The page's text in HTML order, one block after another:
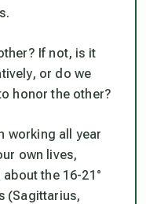
If not, is it
or do we
honor the other?
working all year
own lives,
the 16-21°
(Sagittarius,